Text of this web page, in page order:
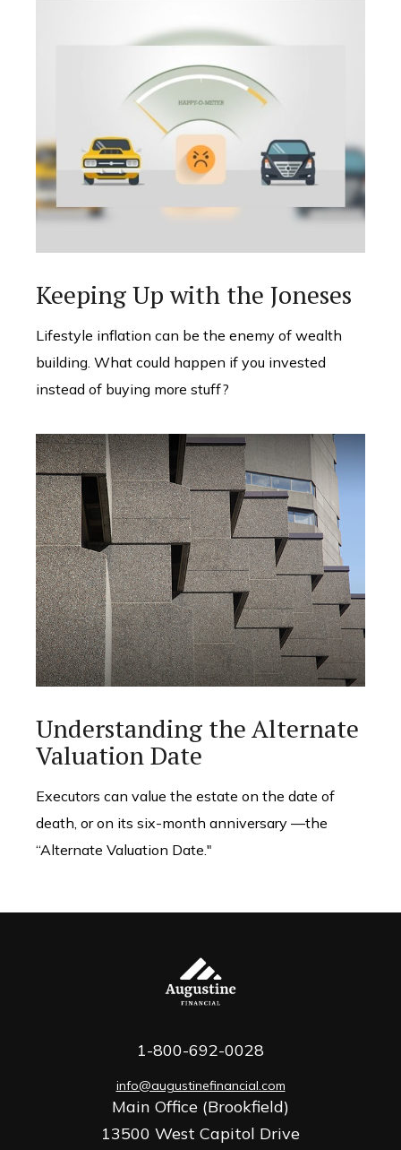
Keeping Up with the Joneses
Lifestyle inflation can be the enemy of wealth
building. What could happen if you invested
instead of buying more stuff?
Understanding the Alternate
Valuation Date
Executors can value the estate on the date of
death, or on its six-month anniversary —the
“Alternate Valuation Date."
Main Office (Brookfield)
13500 West Capitol Drive
1-800-692-0028
info@augustinefinancial.com